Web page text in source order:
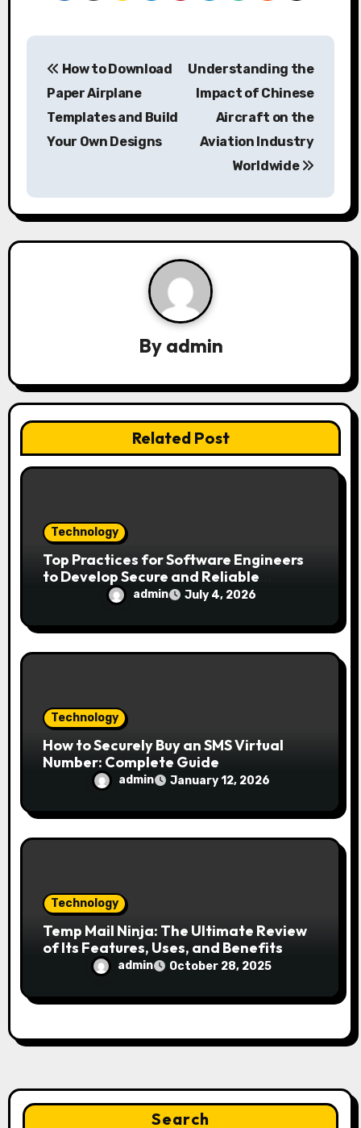
P
a
v
t
i
o
n
How to Download
Paper Airplane
Templates and Build
Your Own Designs
Understanding the
Impact of Chinese
Aircraft on the
Aviation Industry
Worldwide
By admin
Related Post
Technology
Top Practices for Software Engineers
to Develop Secure and Reliable
Applications admin July 4, 2026
Technology
How to Securely Buy an SMS Virtual
Number: Complete Guide
admin January 12, 2026
Technology
Temp Mail Ninja: The Ultimate Review
of Its Features, Uses, and Benefits
admin October 28, 2025
Search